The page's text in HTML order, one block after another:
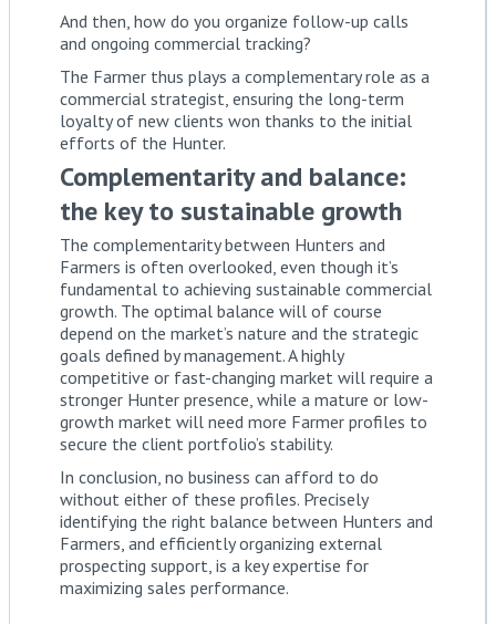
And then, how do you organize follow-up calls
and ongoing commercial tracking?
The Farmer thus plays a complementary role as a
commercial strategist, ensuring the long-term
loyalty of new clients won thanks to the initial
efforts of the Hunter.
Complementarity and balance:
the key to sustainable growth
The complementarity between Hunters and
Farmers is often overlooked, even though it’s
fundamental to achieving sustainable commercial
growth. The optimal balance will of course
depend on the market’s nature and the strategic
goals defined by management. A highly
competitive or fast-changing market will require a
stronger Hunter presence, while a mature or low-
growth market will need more Farmer profiles to
secure the client portfolio’s stability.
In conclusion, no business can afford to do
without either of these profiles. Precisely
identifying the right balance between Hunters and
Farmers, and efficiently organizing external
prospecting support, is a key expertise for
maximizing sales performance.